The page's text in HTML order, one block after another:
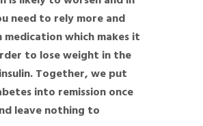
need to rely more and
medication which makes it
to lose weight in the
Together, we put
into remission once
leave nothing to